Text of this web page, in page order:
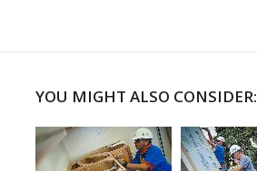
YOU MIGHT ALSO CONSIDER: